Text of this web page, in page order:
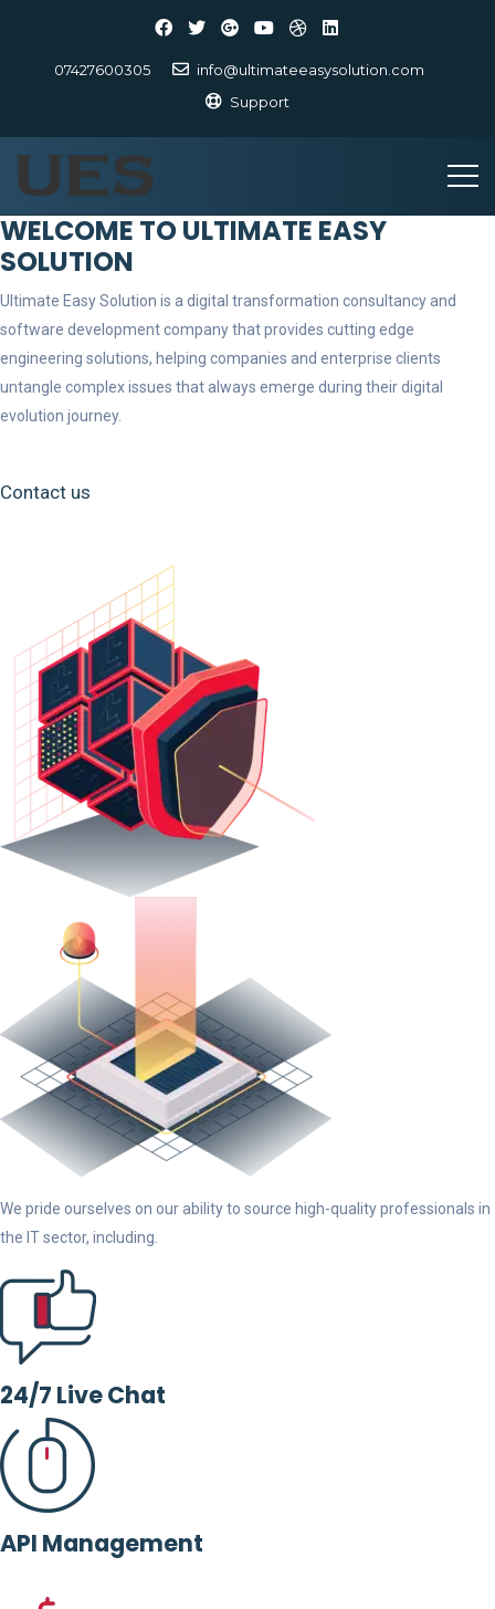
07427600305
info@ultimateeasysolution.com
Support
WELCOME TO ULTIMATE EASY
SOLUTION
Ultimate Easy Solution is a digital transformation consultancy and
software development company that provides cutting edge
engineering solutions, helping companies and enterprise clients
untangle complex issues that always emerge during their digital
evolution journey.
Contact us
We pride ourselves on our ability to source high-quality professionals in
the IT sector, including.
24/7 Live Chat
API Management